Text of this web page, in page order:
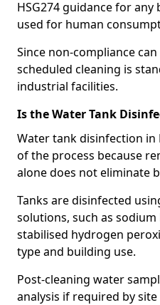
HSG274 guidance for
used for human
Since non-compliance
scheduled cleaning is
industrial facilities.
Is the Water Tank
Water tank disinfection in
of the process because
alone does not eliminate
Tanks are disinfected
solutions, such as
stabilised hydrogen
type and building use.
Post-cleaning water
analysis if required by